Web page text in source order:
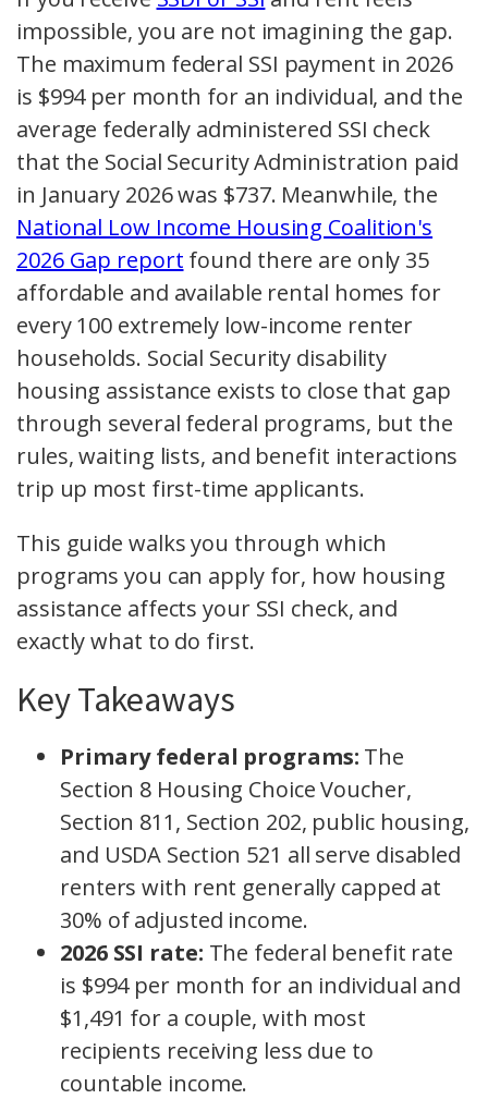
impossible, you are not imagining the gap.
The maximum federal SSI payment in 2026
is $994 per month for an individual, and the
average federally administered SSI check
that the Social Security Administration paid
in January 2026 was $737. Meanwhile, the
National Low Income Housing Coalition's
2026 Gap report found there are only 35
affordable and available rental homes for
every 100 extremely low-income renter
households. Social Security disability
housing assistance exists to close that gap
through several federal programs, but the
rules, waiting lists, and benefit interactions
trip up most first-time applicants.
This guide walks you through which
programs you can apply for, how housing
assistance affects your SSI check, and
exactly what to do first.
Key Takeaways
Primary federal programs: The
Section 8 Housing Choice Voucher,
Section 811, Section 202, public housing,
and USDA Section 521 all serve disabled
renters with rent generally capped at
30% of adjusted income.
2026 SSI rate: The federal benefit rate
is $994 per month for an individual and
$1,491 for a couple, with most
recipients receiving less due to
countable income.